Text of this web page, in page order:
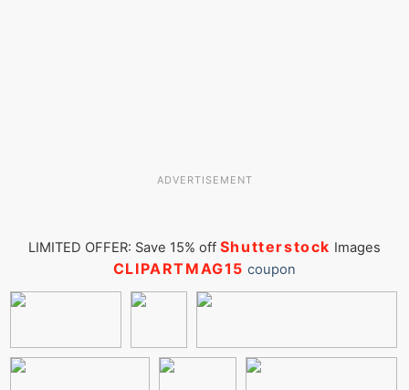
ADVERTISEMENT
LIMITED OFFER: Save 15% off Shutterstock Images
CLIPARTMAG15 coupon